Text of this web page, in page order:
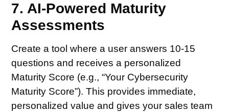
7. AI-Powered Maturity
Assessments
Create a tool where a user answers 10-15
questions and receives a personalized
Maturity Score (e.g., “Your Cybersecurity
Maturity Score”). This provides immediate,
personalized value and gives your sales team